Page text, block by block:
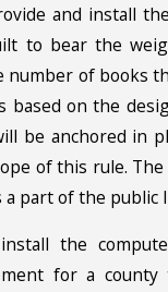
and install
to bear the
of books
on the
be anchored in
of this rule.
a part of the public
the
for a county